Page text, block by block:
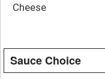
Cheese
Sauce Choice